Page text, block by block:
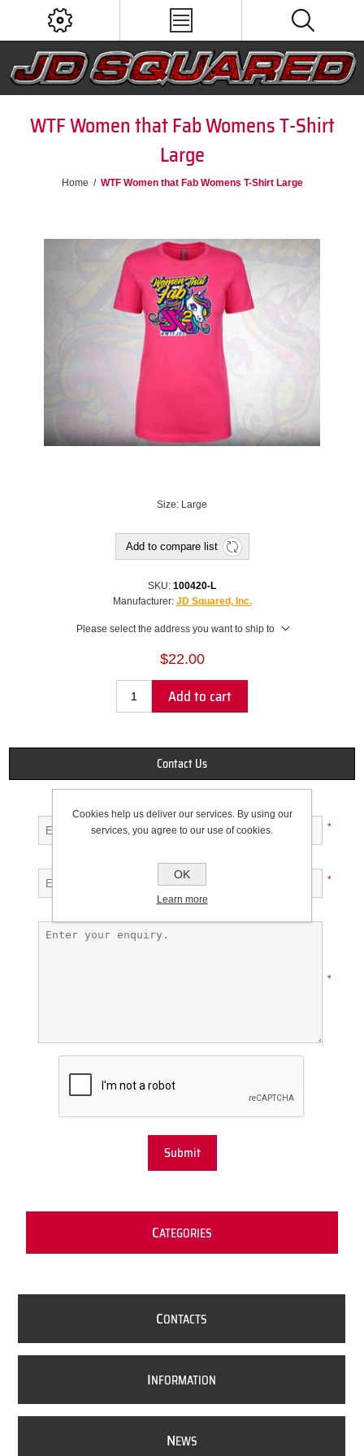
WTF Women that Fab Womens T-Shirt
Large
Home / WTF Women that Fab Womens T-Shirt Large
Size: Large
Add to compare list
SKU: 100420-L
Manufacturer: JD Squared, Inc.
Please select the address you want to ship to
$22.00
Add to cart
Contact Us
*
*
*
Submit
CATEGORIES
CONTACTS
INFORMATION
NEWS
Cookies help us deliver our services. By using our
services, you agree to our use of cookies.
OK
Learn more